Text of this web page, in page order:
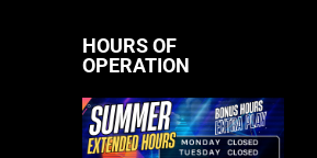
HOURS OF
OPERATION